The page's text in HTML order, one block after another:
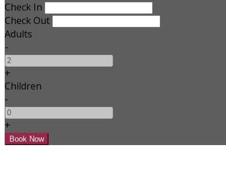
Check In
Check Out
Adults
-
+
Children
-
+